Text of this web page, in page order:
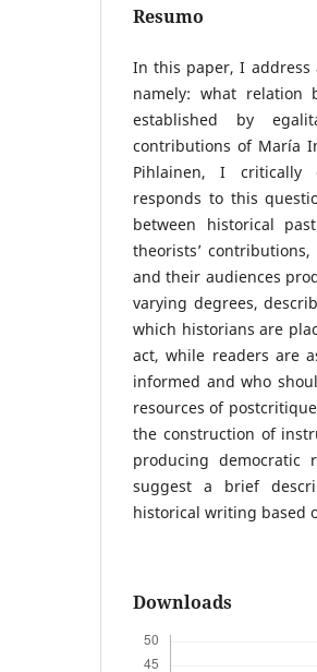
Resumo
In this paper, I address
namely: what relation
established by
contributions of María
Pihlainen, I critically
responds to this
between historical
theorists’
and their audiences
varying degrees,
which historians are
act, while readers are
informed and who
resources of
the construction of
producing
suggest a brief
historical writing based
Downloads